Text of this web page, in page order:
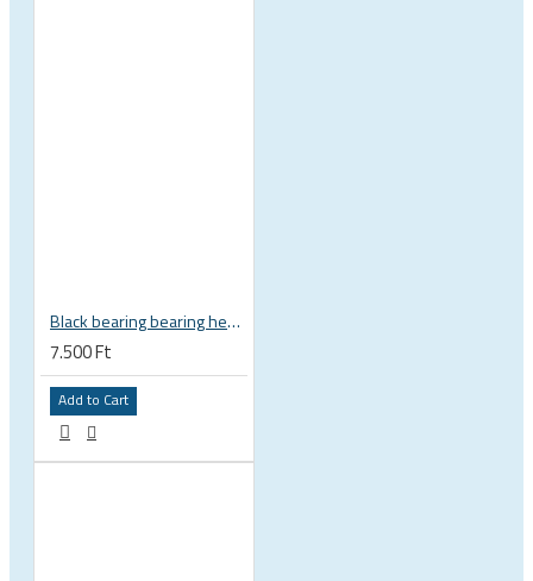
Black bearing bearing headset 35 × 45.3 × 7.3 mm 45° / 45° mm HB-C16
7.500 Ft
Add to Cart